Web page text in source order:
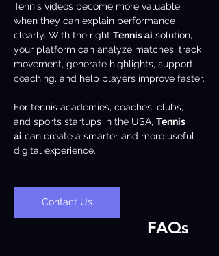
Tennis videos become more valuable
when they can explain performance
clearly. With the right Tennis ai solution,
your platform can analyze matches, track
movement, generate highlights, support
coaching, and help players improve faster.
For tennis academies, coaches, clubs,
and sports startups in the USA, Tennis
ai can create a smarter and more useful
digital experience.
Contact Us
FAQs